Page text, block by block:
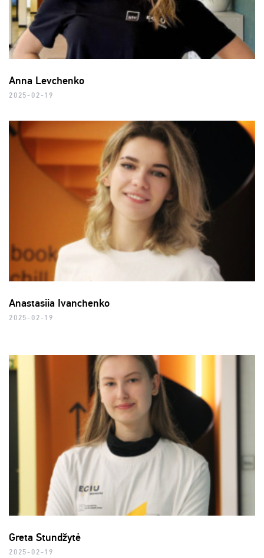
Anna Levchenko
2025-02-19
Anastasiia Ivanchenko
2025-02-19
Greta Stundžytė
2025-02-19